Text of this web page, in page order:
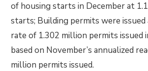
of housing starts in December at
starts; Building permits were
rate of 1.302 million permits issued
based on November’s annualized
million permits issued.